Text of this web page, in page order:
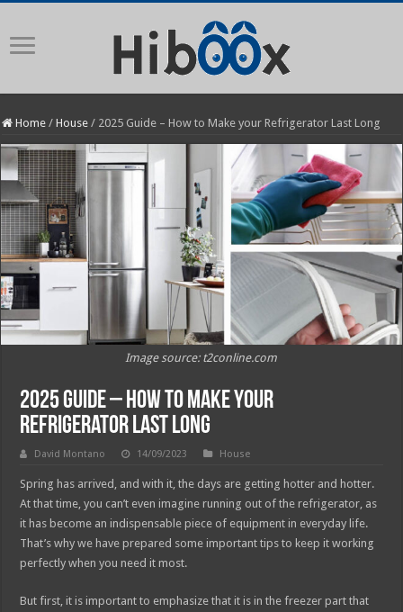
Home / House / 2025 Guide – How to Make your Refrigerator Last Long
Image source: t2conline.com
2025 Guide – How to Make your
Refrigerator Last Long
David Montano 14/09/2023 House
Spring has arrived, and with it, the days are getting hotter and hotter.
At that time, you can’t even imagine running out of the refrigerator, as
it has become an indispensable piece of equipment in everyday life.
That’s why we have prepared some important tips to keep it working
perfectly when you need it most.
But first, it is important to emphasize that it is in the freezer part that